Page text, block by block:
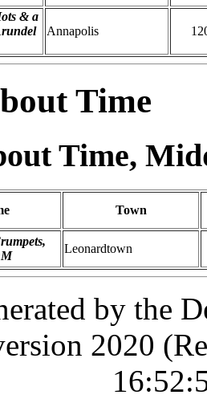
& a
Annapolis
Time
Time,
Town
Leonardtown
by the
2020